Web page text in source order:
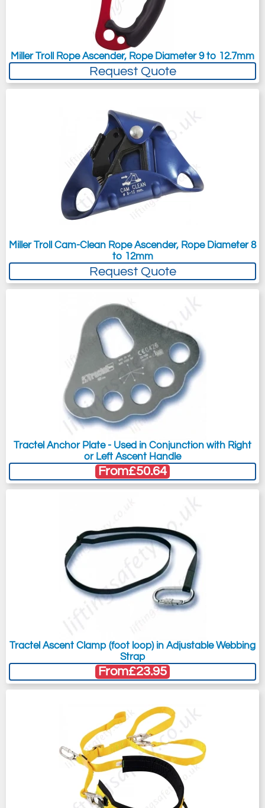
Miller Troll Rope Ascender, Rope Diameter 9 to 12.7mm
Request Quote
Miller Troll Cam-Clean Rope Ascender, Rope Diameter 8
to 12mm
Request Quote
Tractel Anchor Plate - Used in Conjunction with Right
or Left Ascent Handle
From£50.64
Tractel Ascent Clamp (foot loop) in Adjustable Webbing
Strap
From£23.95